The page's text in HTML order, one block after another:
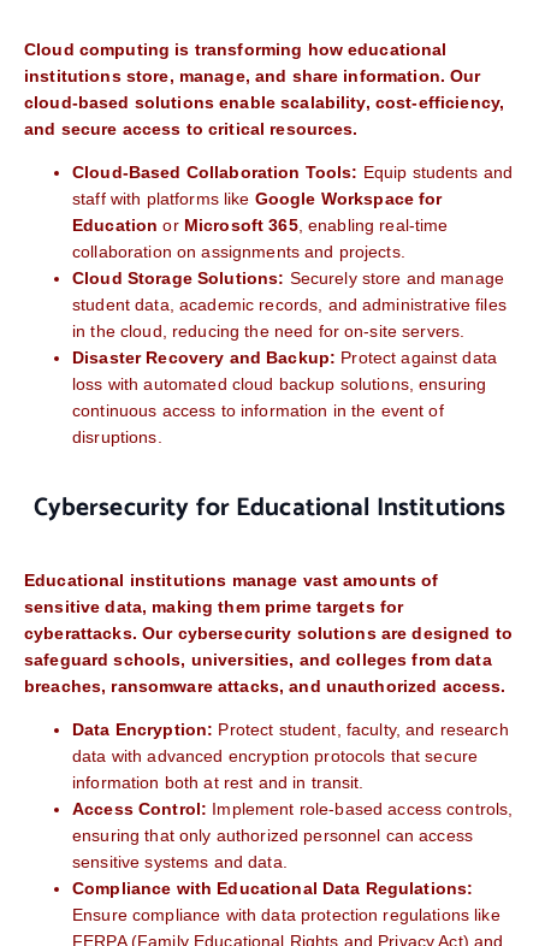
Cloud computing is transforming how educational
institutions store, manage, and share information. Our
cloud-based solutions enable scalability, cost-efficiency,
and secure access to critical resources.
Cloud-Based Collaboration Tools: Equip students and
staff with platforms like Google Workspace for
Education or Microsoft 365, enabling real-time
collaboration on assignments and projects.
Cloud Storage Solutions: Securely store and manage
student data, academic records, and administrative files
in the cloud, reducing the need for on-site servers.
Disaster Recovery and Backup: Protect against data
loss with automated cloud backup solutions, ensuring
continuous access to information in the event of
disruptions.
Cybersecurity for Educational Institutions
Educational institutions manage vast amounts of
sensitive data, making them prime targets for
cyberattacks. Our cybersecurity solutions are designed to
safeguard schools, universities, and colleges from data
breaches, ransomware attacks, and unauthorized access.
Data Encryption: Protect student, faculty, and research
data with advanced encryption protocols that secure
information both at rest and in transit.
Access Control: Implement role-based access controls,
ensuring that only authorized personnel can access
sensitive systems and data.
Compliance with Educational Data Regulations:
Ensure compliance with data protection regulations like
FERPA (Family Educational Rights and Privacy Act) and